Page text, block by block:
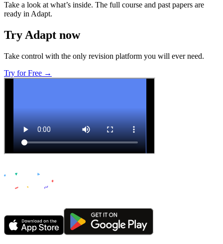
Take a look at what’s inside. The full course and past papers are
ready in Adapt.
Try Adapt now
Take control with the only revision platform you will ever need.
Try for Free →